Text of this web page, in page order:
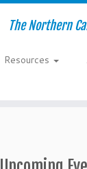
The Northern
Resources